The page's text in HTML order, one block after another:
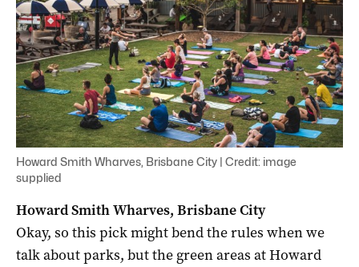
Howard Smith Wharves, Brisbane City | Credit: image
supplied
Howard Smith Wharves, Brisbane City
Okay, so this pick might bend the rules when we
talk about parks, but the green areas at Howard